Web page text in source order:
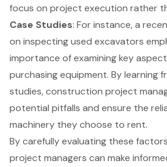
focus on project execution rather
Case Studies: For instance, a
on inspecting used excavators
importance of examining key
purchasing equipment. By learning
studies, construction project
potential pitfalls and ensure the
machinery they choose to rent.
By carefully evaluating these
project managers can make